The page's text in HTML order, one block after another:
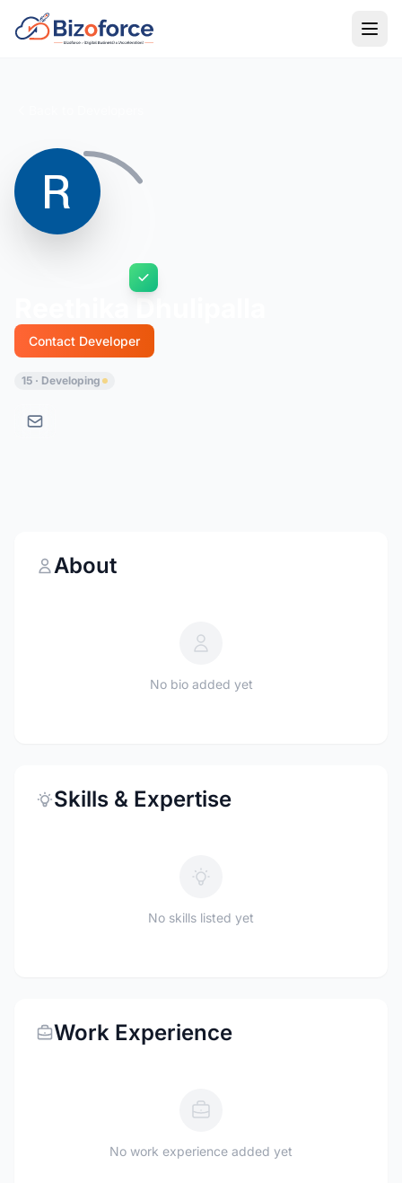
Contact Developer
15 · Developing
About
No bio added yet
Skills & Expertise
No skills listed yet
Work Experience
No work experience added yet